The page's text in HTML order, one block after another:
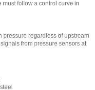
follow a control curve in
pressure regardless of upstream
from pressure sensors at